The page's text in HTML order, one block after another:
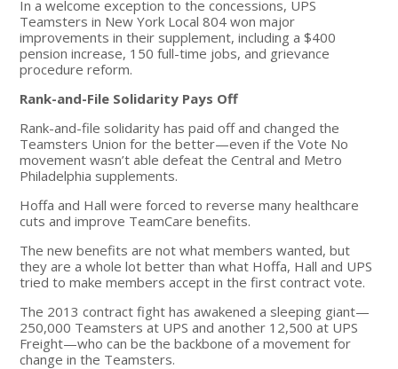
In a welcome exception to the concessions, UPS
Teamsters in New York Local 804 won major
improvements in their supplement, including a $400
pension increase, 150 full-time jobs, and grievance
procedure reform.
Rank-and-File Solidarity Pays Off
Rank-and-file solidarity has paid off and changed the
Teamsters Union for the better—even if the Vote No
movement wasn’t able defeat the Central and Metro
Philadelphia supplements.
Hoffa and Hall were forced to reverse many healthcare
cuts and improve TeamCare benefits.
The new benefits are not what members wanted, but
they are a whole lot better than what Hoffa, Hall and UPS
tried to make members accept in the first contract vote.
The 2013 contract fight has awakened a sleeping giant—
250,000 Teamsters at UPS and another 12,500 at UPS
Freight—who can be the backbone of a movement for
change in the Teamsters.